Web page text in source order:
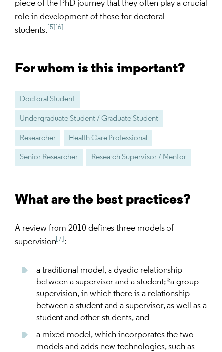
piece of the PhD journey that they often play a crucial
role in development of those for doctoral
students. [5] [6]
For whom is this important?
Doctoral Student
Undergraduate Student / Graduate Student
Researcher Health Care Professional
Senior Researcher Research Supervisor / Mentor
What are the best practices?
A review from 2010 defines three models of
supervision [7] :
a traditional model, a dyadic relationship
between a supervisor and a student;*a group
supervision, in which there is a relationship
between a student and a supervisor, as well as a
student and other students, and
a mixed model, which incorporates the two
models and adds new technologies, such as